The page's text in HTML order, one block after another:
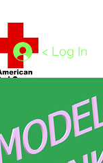
< Log In